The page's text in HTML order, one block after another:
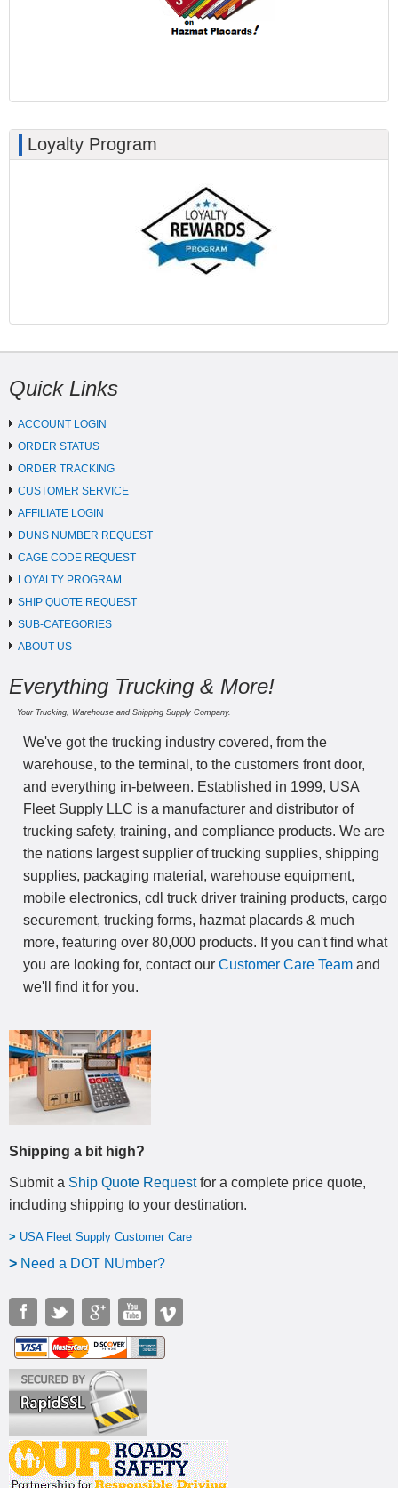
Loyalty Program
Quick Links
ACCOUNT LOGIN
ORDER STATUS
ORDER TRACKING
CUSTOMER SERVICE
AFFILIATE LOGIN
DUNS NUMBER REQUEST
CAGE CODE REQUEST
LOYALTY PROGRAM
SHIP QUOTE REQUEST
SUB-CATEGORIES
ABOUT US
Everything Trucking & More!
Your Trucking, Warehouse and Shipping Supply Company.
We've got the trucking industry covered, from the
warehouse, to the terminal, to the customers front door,
and everything in-between. Established in 1999, USA
Fleet Supply LLC is a manufacturer and distributor of
trucking safety, training, and compliance products. We are
the nations largest supplier of trucking supplies, shipping
supplies, packaging material, warehouse equipment,
mobile electronics, cdl truck driver training products, cargo
securement, trucking forms, hazmat placards & much
more, featuring over 80,000 products. If you can't find what
you are looking for, contact our Customer Care Team and
we'll find it for you.
Shipping a bit high?
Submit a Ship Quote Requestfor a complete price quote,
including shipping to your destination.
> USA Fleet Supply Customer Care
> Need a DOT NUmber?